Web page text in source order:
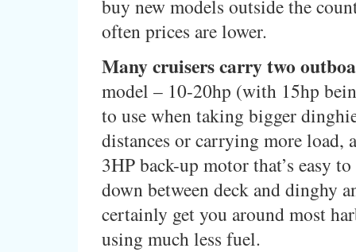
buy new models outside the
often prices are lower.
Many cruisers carry two
model – 10-20hp (with 15hp
to use when taking bigger
distances or carrying more load,
3HP back-up motor that’s easy
down between deck and dinghy
certainly get you around most
using much less fuel.